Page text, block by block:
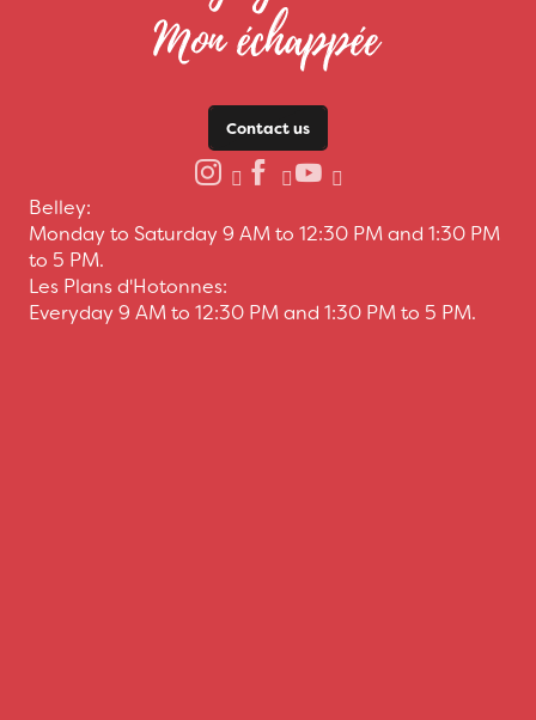
Contact us
Belley:
Monday to Saturday 9 AM to 12:30 PM and 1:30 PM
to 5 PM.
Les Plans d'Hotonnes:
Everyday 9 AM to 12:30 PM and 1:30 PM to 5 PM.